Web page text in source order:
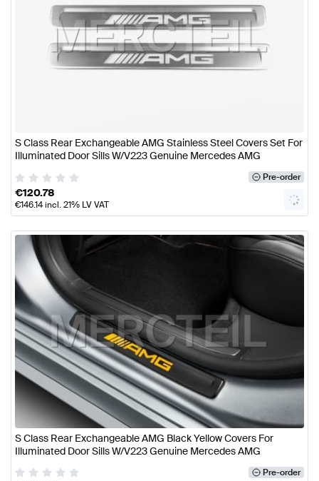
S Class Rear Exchangeable AMG Stainless Steel Covers Set For
Illuminated Door Sills W/V223 Genuine Mercedes AMG
Pre-order
€120.78
€146.14incl. 21% LV VAT
S Class Rear Exchangeable AMG Black Yellow Covers For
Illuminated Door Sills W/V223 Genuine Mercedes AMG
Pre-order